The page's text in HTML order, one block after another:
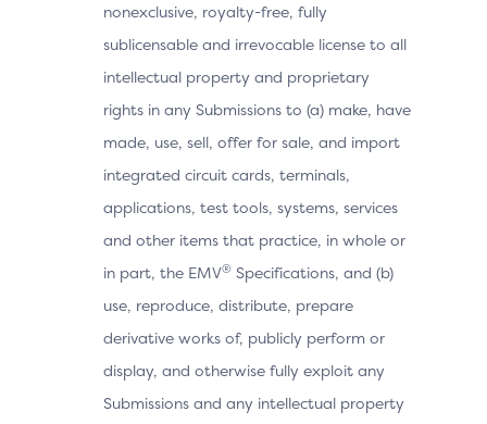
nonexclusive, royalty-free, fully
sublicensable and irrevocable license to all
intellectual property and proprietary
rights in any Submissions to (a) make, have
made, use, sell, offer for sale, and import
integrated circuit cards, terminals,
applications, test tools, systems, services
and other items that practice, in whole or
in part, the EMV® Specifications, and (b)
use, reproduce, distribute, prepare
derivative works of, publicly perform or
display, and otherwise fully exploit any
Submissions and any intellectual property